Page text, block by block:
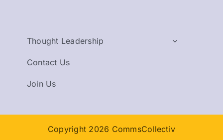
Thought Leadership
Contact Us
Join Us
Copyright 2026 CommsCollectiv